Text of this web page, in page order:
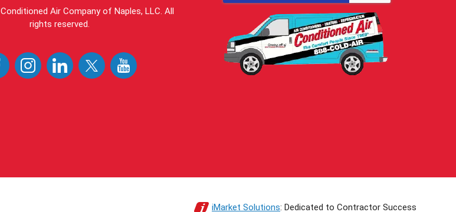
Conditioned Air Company of Naples, LLC. All
rights reserved.
iMarket Solutions: Dedicated to Contractor Success